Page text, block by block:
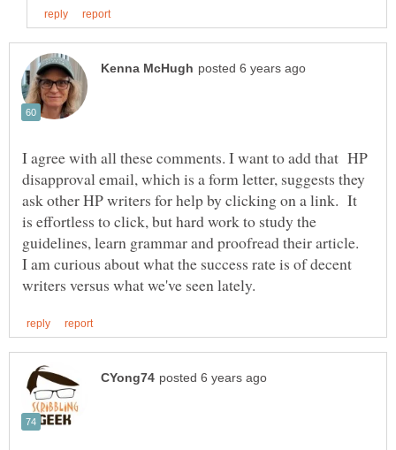
I agree with all these comments. I want to add that HP
disapproval email, which is a form letter, suggests they
ask other HP writers for help by clicking on a link. It
is effortless to click, but hard work to study the
guidelines, learn grammar and proofread their article.
I am curious about what the success rate is of decent